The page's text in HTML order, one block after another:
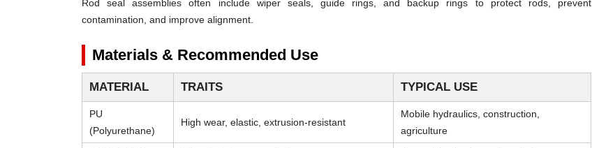
Rod seal assemblies often include wiper seals, guide rings, and backup rings to protect rods, prevent
contamination, and improve alignment.
Materials & Recommended Use
MATERIAL TRAITS TYPICAL USE
PU
(Polyurethane)
High wear, elastic, extrusion-resistant
Mobile hydraulics, construction,
agriculture